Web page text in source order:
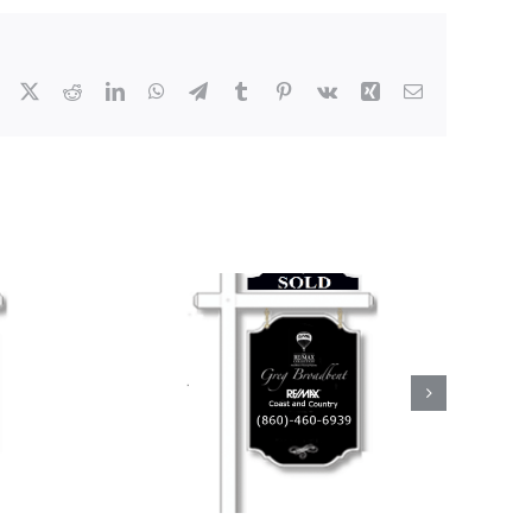
Facebook RedditLinkedInWhatsApp
TelegramTumblr Pinterest
Vk Xing Email
Estate
by
North